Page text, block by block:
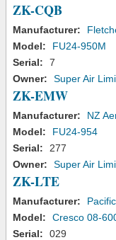
ZK-CQB
Manufacturer:
Model:
FU24-950M
Serial:
7
Owner:
Super Air
ZK-EMW
Manufacturer:
NZ
Model:
FU24-954
Serial:
277
Owner:
Super Air
ZK-LTE
Manufacturer:
Model:
Cresco 08-
Serial:
029